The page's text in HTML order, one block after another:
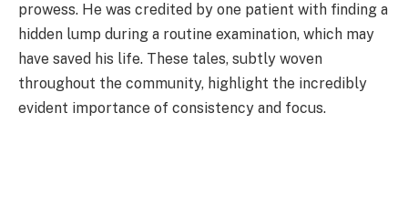
prowess. He was credited by one patient with finding a
hidden lump during a routine examination, which may
have saved his life. These tales, subtly woven
throughout the community, highlight the incredibly
evident importance of consistency and focus.